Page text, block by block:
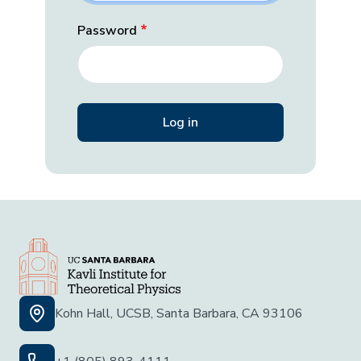
Password
Kohn Hall, UCSB, Santa Barbara, CA 93106